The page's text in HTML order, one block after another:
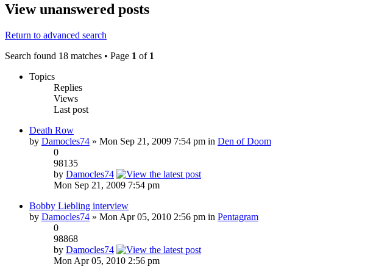
View unanswered posts
Return to advanced search
Search found 18 matches • Page 1 of 1
Topics
Replies
Views
Last post
Death Row
by Damocles74 » Mon Sep 21, 2009 7:54 pm in Den of Doom
0
98135
by Damocles74
Mon Sep 21, 2009 7:54 pm
Bobby Liebling interview
by Damocles74 » Mon Apr 05, 2010 2:56 pm in Pentagram
0
98868
by Damocles74
Mon Apr 05, 2010 2:56 pm